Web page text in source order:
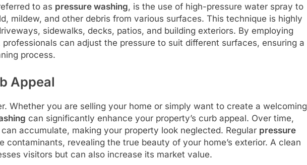
to as pressure washing, is the use of high-pressure water spray to
mildew, and other debris from various surfaces. This technique is highly
sidewalks, decks, patios, and building exteriors. By employing
can adjust the pressure to suit different surfaces, ensuring a
process.
Appeal
Whether you are selling your home or simply want to create a welcoming
can significantly enhance your property’s curb appeal. Over time,
accumulate, making your property look neglected. Regular pressure
contaminants, revealing the true beauty of your home’s exterior. A clean
visitors but can also increase its market value.